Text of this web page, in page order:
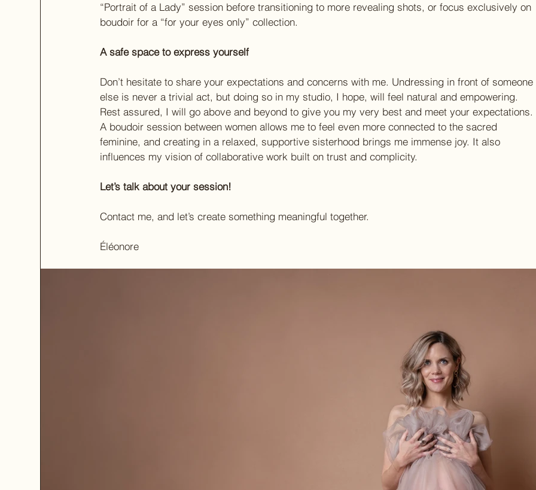
“Portrait of a Lady” session before transitioning to more revealing shots, or focus exclusively on
boudoir for a “for your eyes only” collection.
A safe space to express yourself
Don’t hesitate to share your expectations and concerns with me. Undressing in front of someone
else is never a trivial act, but doing so in my studio, I hope, will feel natural and empowering.
Rest assured, I will go above and beyond to give you my very best and meet your expectations.
A boudoir session between women allows me to feel even more connected to the sacred
feminine, and creating in a relaxed, supportive sisterhood brings me immense joy. It also
influences my vision of collaborative work built on trust and complicity.
Let’s talk about your session!
Contact me, and let’s create something meaningful together.
Éléonore